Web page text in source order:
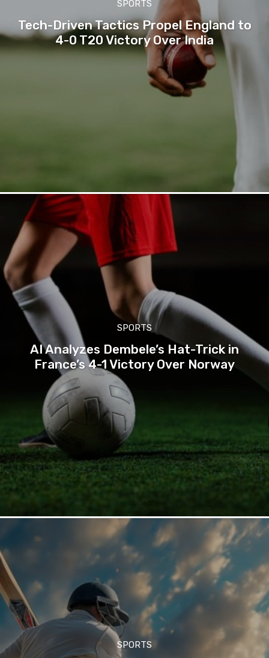
SPORTS
Tech-Driven Tactics Propel England to
4-0 T20 Victory Over India
SPORTS
AI Analyzes Dembele’s Hat-Trick in
France’s 4-1 Victory Over Norway
SPORTS